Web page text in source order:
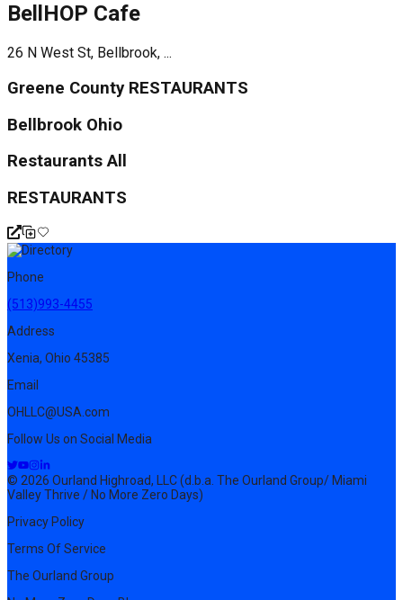
BellHOP Cafe
26 N West St, Bellbrook, ...
Greene County RESTAURANTS
Bellbrook Ohio
Restaurants All
RESTAURANTS
Phone
(513)993-4455
Address
Xenia, Ohio 45385
Email
OHLLC@USA.com
Follow Us on Social Media
© 2026 Ourland Highroad, LLC (d.b.a. The Ourland Group/ Miami
Valley Thrive / No More Zero Days)
Privacy Policy
Terms Of Service
The Ourland Group